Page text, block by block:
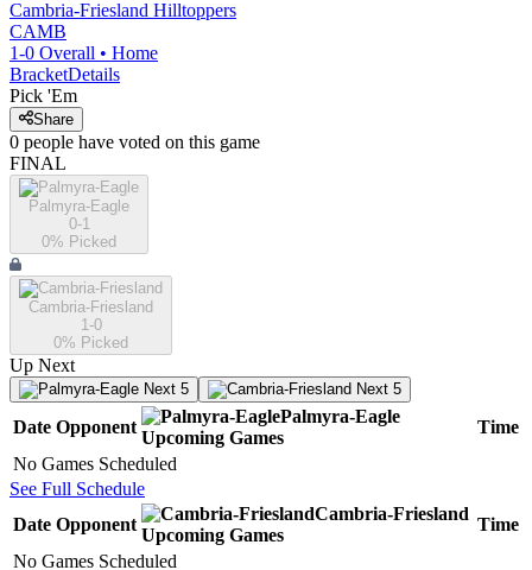
Cambria-Friesland Hilltoppers
CAMB
1-0 Overall • Home
BracketDetails
Pick 'Em
Share
0 people have voted on this game
FINAL
Palmyra-Eagle
0-1
0% Picked
Cambria-Friesland
1-0
0% Picked
Up Next
Next 5 Next 5
Date Opponent
Palmyra-Eagle
Upcoming Games
Time
No Games Scheduled
See Full Schedule
Date Opponent
Cambria-Friesland
Upcoming Games
Time
No Games Scheduled